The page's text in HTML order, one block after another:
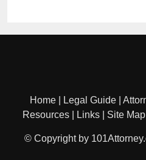
Home Legal Guide
Resources
Links Site Map
© Copyright by